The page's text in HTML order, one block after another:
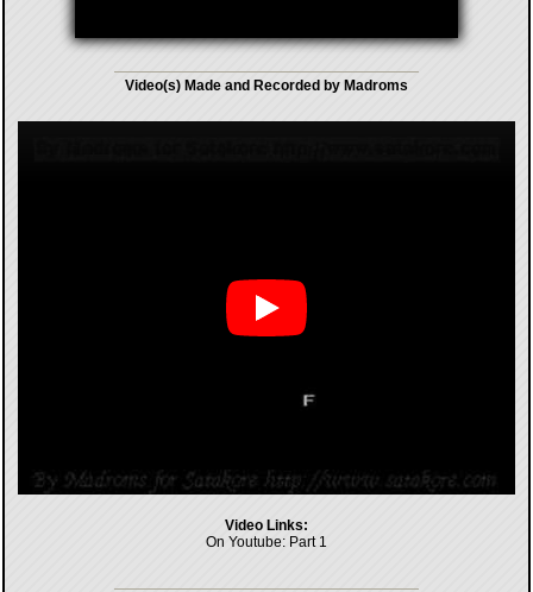
Video(s) Made and Recorded by Madroms
Video Links:
On Youtube: Part 1